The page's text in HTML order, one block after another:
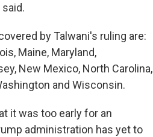
by Talwani's ruling are:
Maine, Maryland,
New Mexico, North Carolina,
and Wisconsin.
it was too early for an
administration has yet to